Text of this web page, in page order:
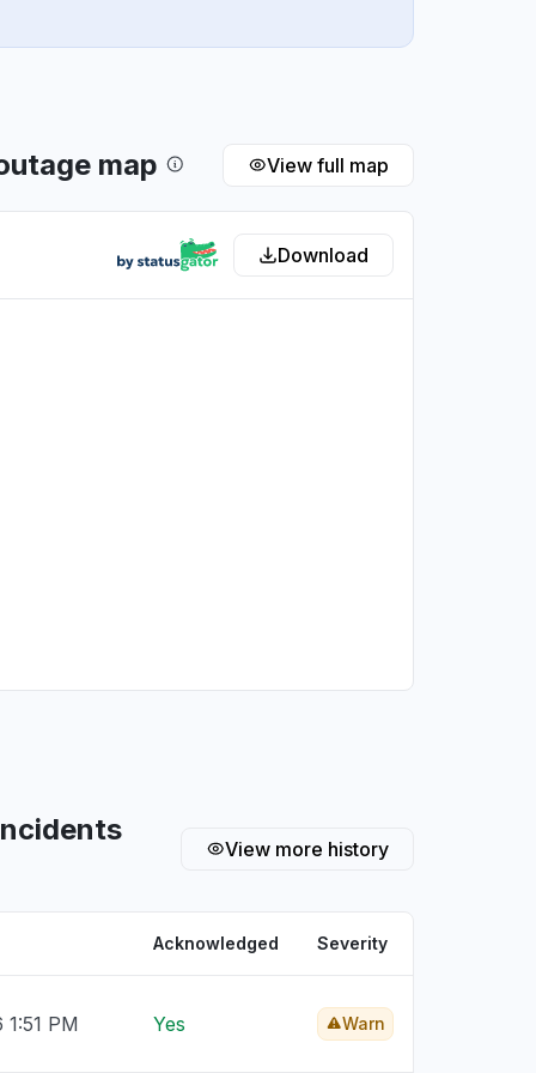
map View full map
Download
View more history
Acknowledged Severity
PM Yes Warn